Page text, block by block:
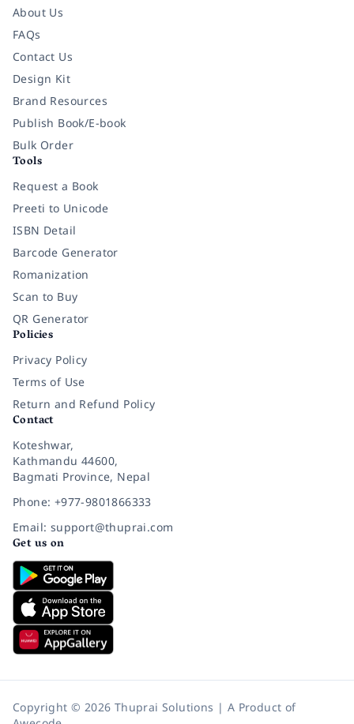
About Us
FAQs
Contact Us
Design Kit
Brand Resources
Publish Book/E-book
Bulk Order
Tools
Request a Book
Preeti to Unicode
ISBN Detail
Barcode Generator
Romanization
Scan to Buy
QR Generator
Policies
Privacy Policy
Terms of Use
Return and Refund Policy
Contact
Koteshwar,
Kathmandu 44600,
Bagmati Province, Nepal
Phone: +977-9801866333
Email: support@thuprai.com
Get us on
Copyright © 2026 Thuprai Solutions | A Product of